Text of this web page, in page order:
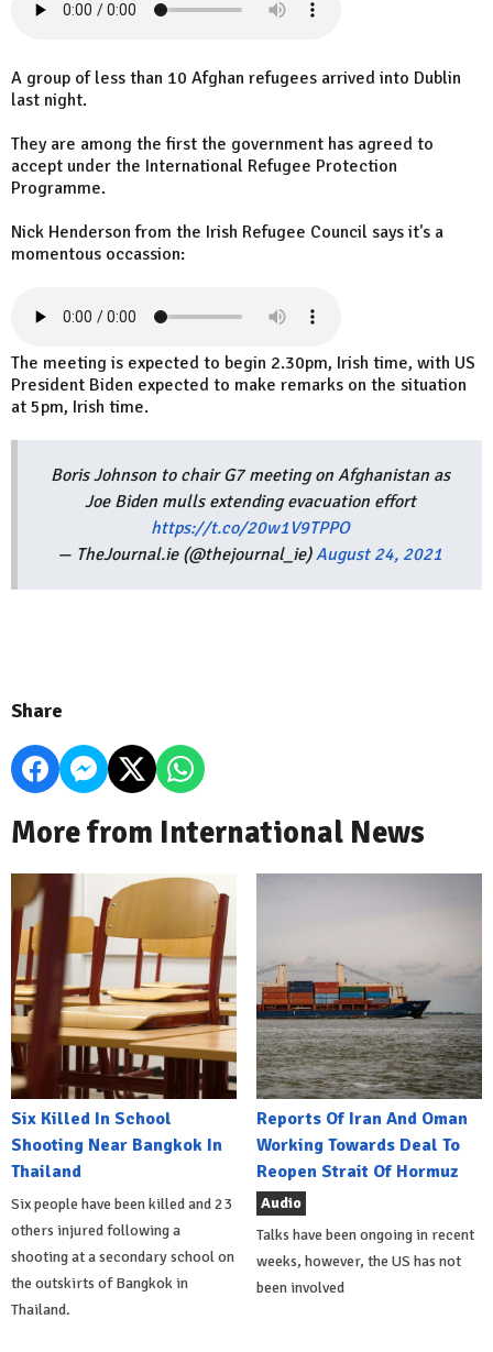
A group of less than 10 Afghan refugees arrived into Dublin
last night.
They are among the first the government has agreed to
accept under the International Refugee Protection
Programme.
Nick Henderson from the Irish Refugee Council says it's a
momentous occassion:
The meeting is expected to begin 2.30pm, Irish time, with US
President Biden expected to make remarks on the situation
at 5pm, Irish time.
Boris Johnson to chair G7 meeting on Afghanistan as
Joe Biden mulls extending evacuation effort
https://t.co/20w1V9TPPO
— TheJournal.ie (@thejournal_ie)August 24, 2021
Share
More from International News
Six Killed In School
Shooting Near Bangkok In
Thailand
Six people have been killed and 23
others injured following a
shooting at a secondary school on
the outskirts of Bangkok in
Thailand.
Reports Of Iran And Oman
Working Towards Deal To
Reopen Strait Of Hormuz
Audio
Talks have been ongoing in recent
weeks, however, the US has not
been involved